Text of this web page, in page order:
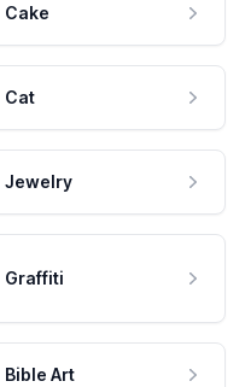
Cake
Cat
Jewelry
Graffiti
Bible Art